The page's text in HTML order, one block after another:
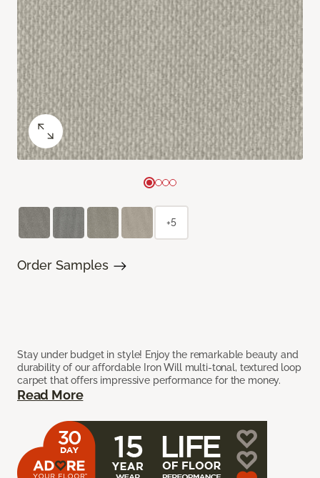
Stay under budget in style! Enjoy the remarkable beauty and
durability of our affordable Iron Will multi-tonal, textured loop
carpet that offers impressive performance for the money.
Read More
+5
Order Samples